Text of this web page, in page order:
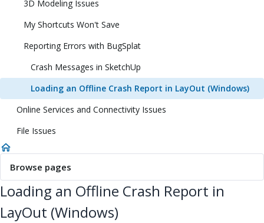
3D Modeling Issues
My Shortcuts Won't Save
Reporting Errors with BugSplat
Crash Messages in SketchUp
Loading an Offline Crash Report in LayOut (Windows)
Online Services and Connectivity Issues
File Issues
Browse pages
Loading an Offline Crash Report in
LayOut (Windows)